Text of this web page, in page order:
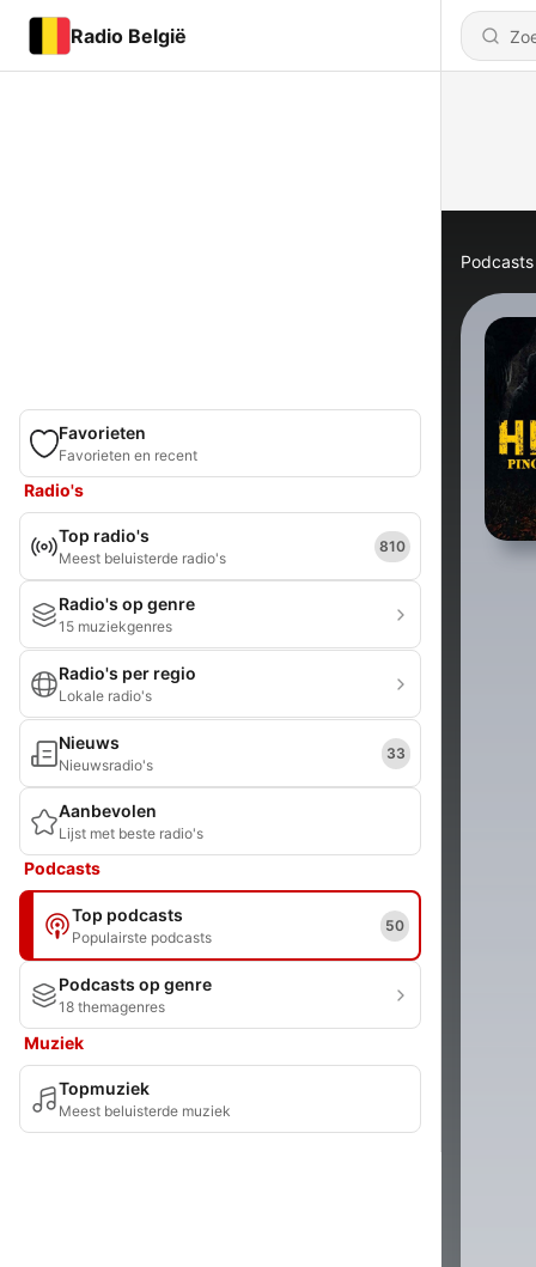
Radio België
Favorieten
Favorieten en recent
Radio's
Top radio's
Meest beluisterde radio's
810
Radio's op genre
15 muziekgenres
Radio's per regio
Lokale radio's
Nieuws
Nieuwsradio's
33
Aanbevolen
Lijst met beste radio's
Podcasts
Top podcasts
Populairste podcasts
50
Podcasts op genre
18 themagenres
Muziek
Topmuziek
Meest beluisterde muziek
Podcasts